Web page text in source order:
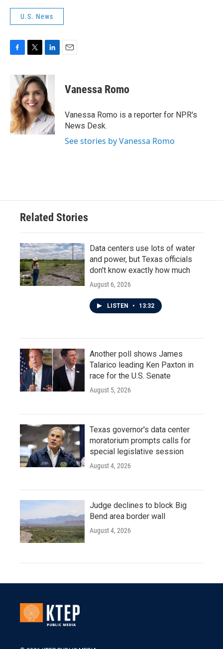
U.S. News
b
o
o
k
i
t
t
e
r
n
k
e
d
I
n
Vanessa Romo
Vanessa Romo is a reporter for NPR's
News Desk.
See stories by Vanessa Romo
Related Stories
Data centers use lots of water
and power, but Texas officials
don't know exactly how much
August 6, 2026
LISTEN • 13:32
Another poll shows James
Talarico leading Ken Paxton in
race for the U.S. Senate
August 5, 2026
Texas governor's data center
moratorium prompts calls for
special legislative session
August 4, 2026
Judge declines to block Big
Bend area border wall
August 4, 2026